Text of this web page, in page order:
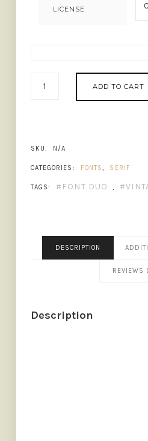
LICENSE
QUANTITY
ADD TO CART
SKU: N/A
CATEGORIES: FONTS, SERIF
TAGS: FONT DUO ,
DESCRIPTION
REVIEWS
Description